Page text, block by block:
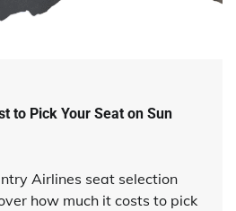
to Pick Your Seat on Sun
Airlines seat selection
how much it costs to pick